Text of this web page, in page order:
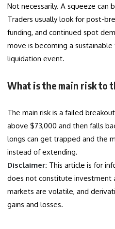
Not necessarily. A squeeze can
Traders usually look for post-
funding, and continued spot
move is becoming a
liquidation event.
What is the main risk to
The main risk is a failed
above $73,000 and then falls
longs can get trapped and the
instead of extending.
Disclaimer: This article is for
does not constitute investment
markets are volatile, and
gains and losses.